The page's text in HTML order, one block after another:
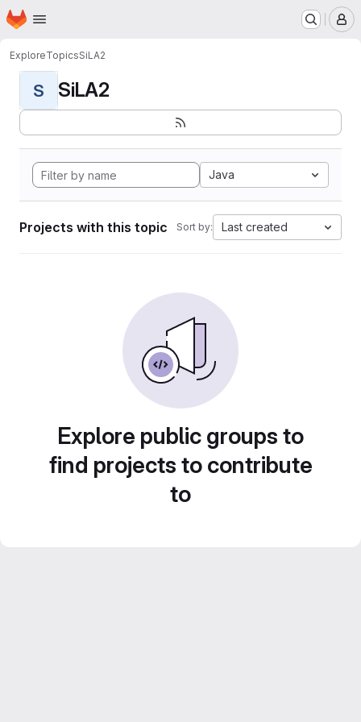
Skip to main content
Homepage
ExploreTopicsSiLA2
S SiLA2
Java
Projects with this topic Sort by: Last created
Explore public groups to
find projects to contribute
to